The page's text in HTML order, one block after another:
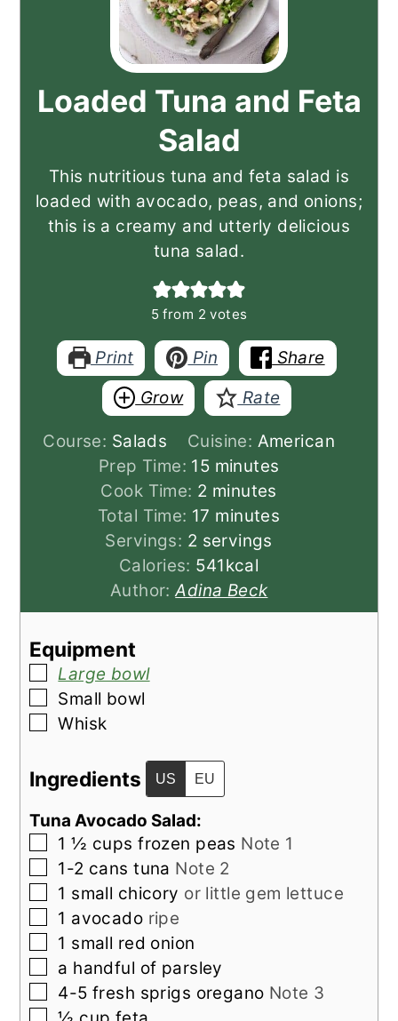
Loaded Tuna and Feta
Salad
This nutritious tuna and feta salad is
loaded with avocado, peas, and onions;
this is a creamy and utterly delicious
tuna salad.
5from 2 votes
Print Pin
Share
Grow
Rate
Course: Salads Cuisine: American
Prep Time: 15minutes
minutes
Cook Time: 2 minutes
minutes
Total Time: 17 minutes
minutes
Servings: 2 servings
Calories: 541kcal
Author:Adina Beck
Equipment
▢
Large bowl
▢
Small bowl
▢
Whisk
Ingredients US EU
Tuna Avocado Salad:
▢
1 ½ cups frozen peas Note 1
▢
1-2 cans tuna Note 2
▢
1 small chicory or little gem lettuce
▢
1 avocado ripe
▢
1 small red onion
▢
a handful of parsley
▢
4-5 fresh sprigs oregano Note 3